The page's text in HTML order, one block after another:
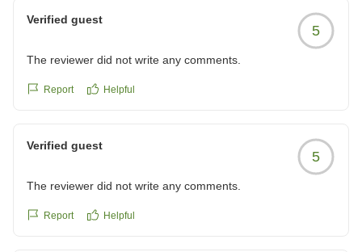
Verified guest
5
The reviewer did not write any comments.
Report Helpful
Verified guest
5
The reviewer did not write any comments.
Report Helpful